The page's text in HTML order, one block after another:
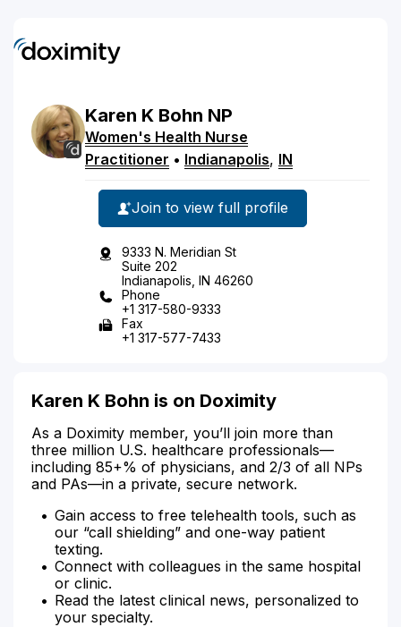
Karen K Bohn NP
Women's Health Nurse
Practitioner • Indianapolis, IN
Join to view full profile
9333 N. Meridian St
Suite 202
Indianapolis, IN 46260
Phone
+1 317-580-9333
Fax
+1 317-577-7433
Karen K Bohn is on Doximity
As a Doximity member, you’ll join more than
three million U.S. healthcare professionals—
including 85+% of physicians, and 2/3 of all NPs
and PAs—in a private, secure network.
Gain access to free telehealth tools, such as
our “call shielding” and one-way patient
texting.
Connect with colleagues in the same hospital
or clinic.
Read the latest clinical news, personalized to
your specialty.